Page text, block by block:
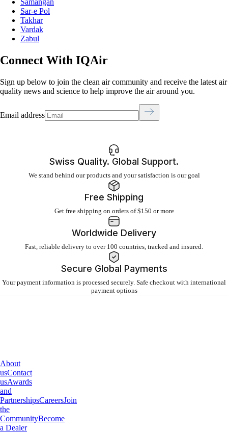
Samangan
Sar-e Pol
Takhar
Vardak
Zabul
Connect With IQAir
Sign up below to join the clean air community and receive the latest air
quality news and science to help improve the air around you.
Email address
Swiss Quality. Global Support.
We stand behind our products and your satisfaction is our goal
Free Shipping
Get free shipping on orders of $150 or more
Worldwide Delivery
Fast, reliable delivery to over 100 countries, tracked and insured.
Secure Global Payments
Your payment information is processed securely. Safe checkout with international
payment options
About
usContact
usAwards
and
PartnershipsCareersJoin
the
CommunityBecome
a Dealer